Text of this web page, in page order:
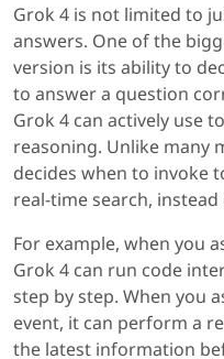
Grok 4 is not limited to
answers. One of the
version is its ability to
to answer a question
Grok 4 can actively use
reasoning. Unlike many
decides when to invoke
real-time search,
For example, when you
Grok 4 can run code
step by step. When you
event, it can perform a
the latest information